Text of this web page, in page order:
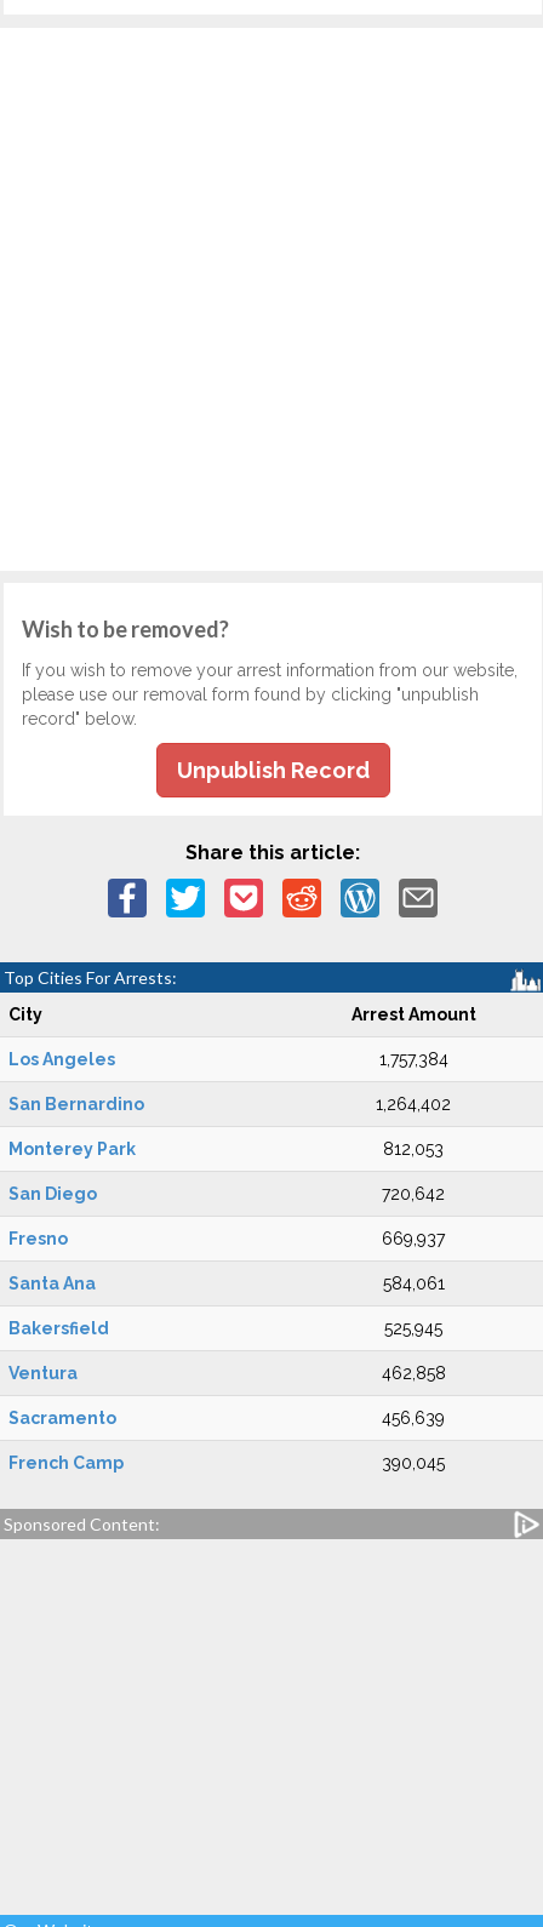
Wish to be removed?
If you wish to remove your arrest information from our website,
please use our removal form found by clicking "unpublish
record" below.
Unpublish Record
Share this article:
Top Cities For Arrests:
City Arrest Amount
Los Angeles 1,757,384
San Bernardino 1,264,402
Monterey Park 812,053
San Diego 720,642
Fresno 669,937
Santa Ana 584,061
Bakersfield 525,945
Ventura 462,858
Sacramento 456,639
French Camp 390,045
Sponsored Content: